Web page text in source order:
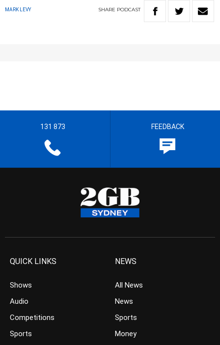
MARK LEVY SHARE PODCAST
131 873 FEEDBACK
QUICK LINKS
Shows
Audio
Competitions
Sports
NEWS
All News
News
Sports
Money